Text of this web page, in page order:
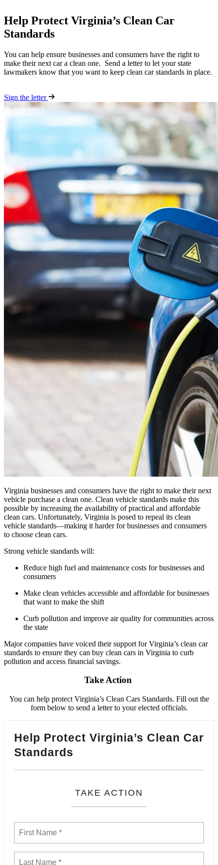
Help Protect Virginia’s Clean Car
Standards
You can help ensure businesses and consumers have the right to
make their next car a clean one. Send a letter to let your state
lawmakers know that you want to keep clean car standards in place.
Sign the letter
Virginia businesses and consumers have the right to make their next
vehicle purchase a clean one. Clean vehicle standards make this
possible by increasing the availability of practical and affordable
clean cars. Unfortunately, Virginia is posed to repeal its clean
vehicle standards—making it harder for businesses and consumers
to choose clean cars.
Strong vehicle standards will:
Reduce high fuel and maintenance costs for businesses and
consumers
Make clean vehicles accessible and affordable for businesses
that want to make the shift
Curb pollution and improve air quality for communities across
the state
Major companies have voiced their support for Virginia’s clean car
standards to ensure they can buy clean cars in Virginia to curb
pollution and access financial savings.
Take Action
You can help protect Virginia’s Clean Cars Standards. Fill out the
form below to send a letter to your elected officials.
Help Protect Virginia’s Clean Car
Standards
TAKE ACTION